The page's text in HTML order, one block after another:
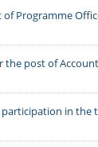
Programme
the post of
participation in the